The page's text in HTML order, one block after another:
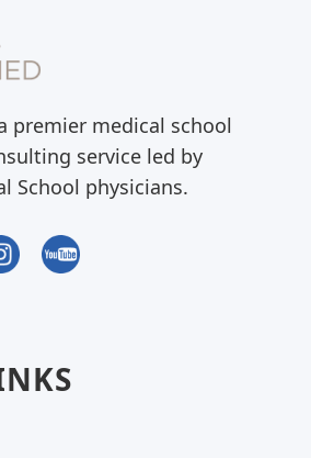
premier medical school
service led by
School physicians.